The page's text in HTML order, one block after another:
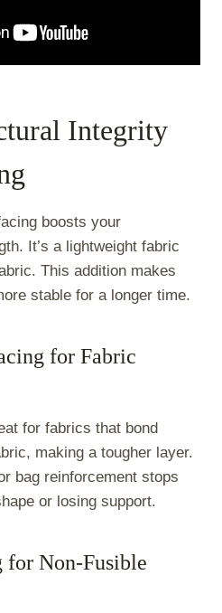
Integrity
boosts your
It’s a lightweight fabric
This addition makes
stable for a longer time.
for Fabric
for fabrics that bond
making a tougher layer.
bag reinforcement stops
or losing support.
for Non-Fusible